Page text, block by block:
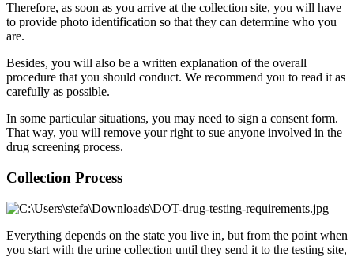
Therefore, as soon as you arrive at the collection site, you will have
to provide photo identification so that they can determine who you
are.
Besides, you will also be a written explanation of the overall
procedure that you should conduct. We recommend you to read it as
carefully as possible.
In some particular situations, you may need to sign a consent form.
That way, you will remove your right to sue anyone involved in the
drug screening process.
Collection Process
Everything depends on the state you live in, but from the point when
you start with the urine collection until they send it to the testing site,